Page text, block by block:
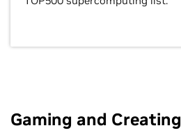
Gaming and Creating